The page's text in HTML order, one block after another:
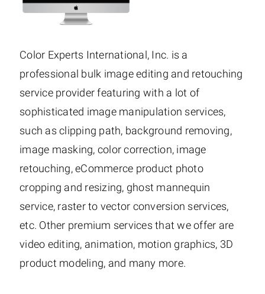
Color Experts International, Inc. is a
professional bulk image editing and retouching
service provider featuring with a lot of
sophisticated image manipulation services,
such as clipping path, background removing,
image masking, color correction, image
retouching, eCommerce product photo
cropping and resizing, ghost mannequin
service, raster to vector conversion services,
etc. Other premium services that we offer are
video editing, animation, motion graphics, 3D
product modeling, and many more.